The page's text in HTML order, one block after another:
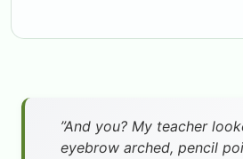
”And you? My teacher
eyebrow arched, pencil